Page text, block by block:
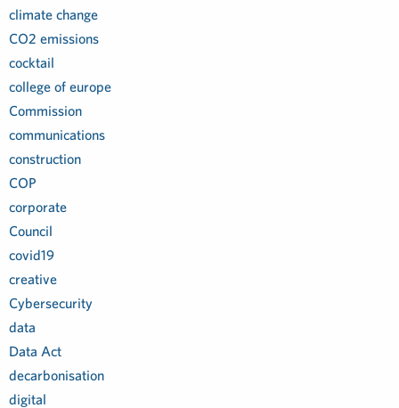
climate change
CO2 emissions
cocktail
college of europe
Commission
communications
construction
COP
corporate
Council
covid19
creative
Cybersecurity
data
Data Act
decarbonisation
digital